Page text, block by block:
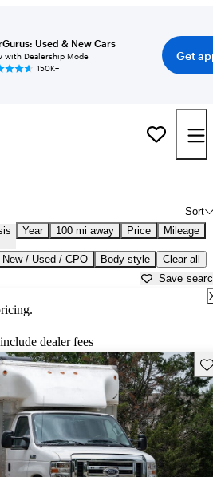
Used & New Cars
with Dealership Mode
150K+
Get
Sort
Year 100 mi away Price Mileage
New / Used / CPO Body style Clear all
Save
dealer fees